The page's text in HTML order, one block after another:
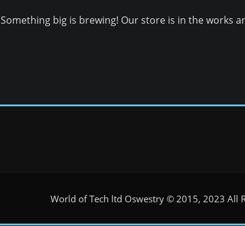
Something big is brewing! Our store is in the works
World of Tech ltd Oswestry © 2015, 2023 All